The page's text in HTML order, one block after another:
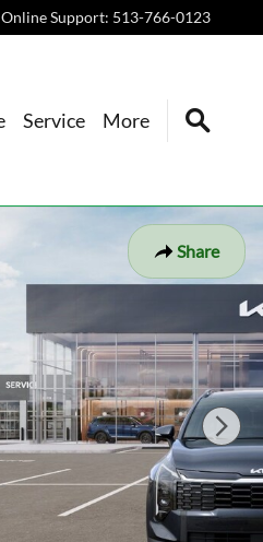
Online Support: 513-766-0123
Service More
Share